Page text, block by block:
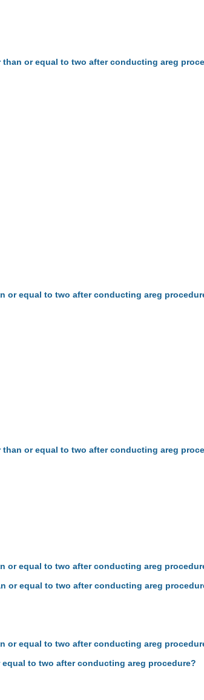
or equal to two after conducting areg
or equal to two after conducting areg
or equal to two after conducting areg
or equal to two after conducting areg
or equal to two after conducting areg
or equal to two after conducting areg
to two after conducting areg procedure?